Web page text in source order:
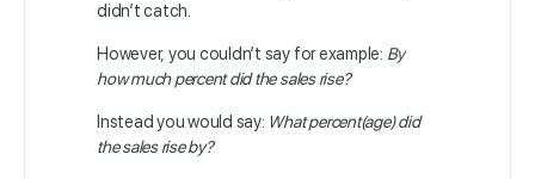
didn’t catch.
However, you couldn’t say for example: By
how much percent did the sales rise?
Instead you would say: What percent(age) did
the sales rise by?